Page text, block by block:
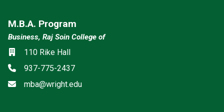
M.B.A. Program
Business, Raj Soin College of
Location
110 Rike Hall
Phone
937-775-2437
Email
mba@wright.edu